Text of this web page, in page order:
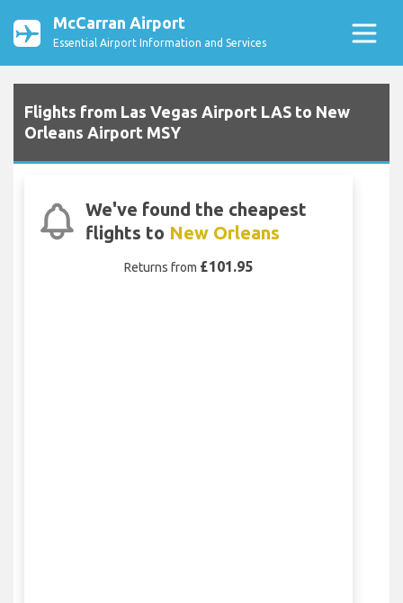
McCarran Airport
Essential Airport Information and Services
Flights from Las Vegas Airport LAS to New
Orleans Airport MSY
We've found the cheapest
flights to New Orleans
Returns from £101.95